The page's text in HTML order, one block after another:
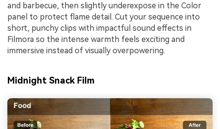
and barbecue, then slightly underexpose in the Color
panel to protect flame detail. Cut your sequence into
short, punchy clips with impactful sound effects in
Filmora so the intense warmth feels exciting and
immersive instead of visually overpowering.
Midnight Snack Film